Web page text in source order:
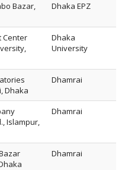
Bazar,
Dhaka EPZ
Center
Dhaka
University
Dhaka
Dhamrai
Islampur,
Dhamrai
Dhamrai